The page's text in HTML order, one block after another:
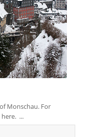
Monschau. For
...